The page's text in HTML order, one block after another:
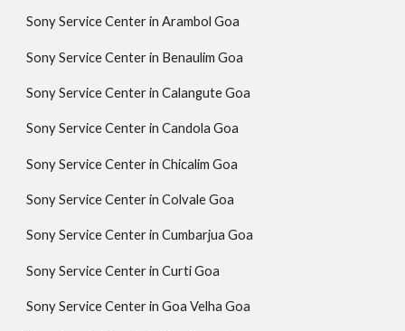
Sony Service Center in Arambol Goa
Sony Service Center in Benaulim Goa
Sony Service Center in Calangute Goa
Sony Service Center in Candola Goa
Sony Service Center in Chicalim Goa
Sony Service Center in Colvale Goa
Sony Service Center in Cumbarjua Goa
Sony Service Center in Curti Goa
Sony Service Center in Goa Velha Goa